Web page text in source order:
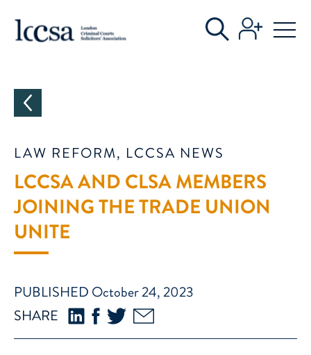
LAW REFORM, LCCSA NEWS
LCCSA AND CLSA MEMBERS
JOINING THE TRADE UNION
UNITE
PUBLISHED October 24, 2023
SHARE
CATEGORIES